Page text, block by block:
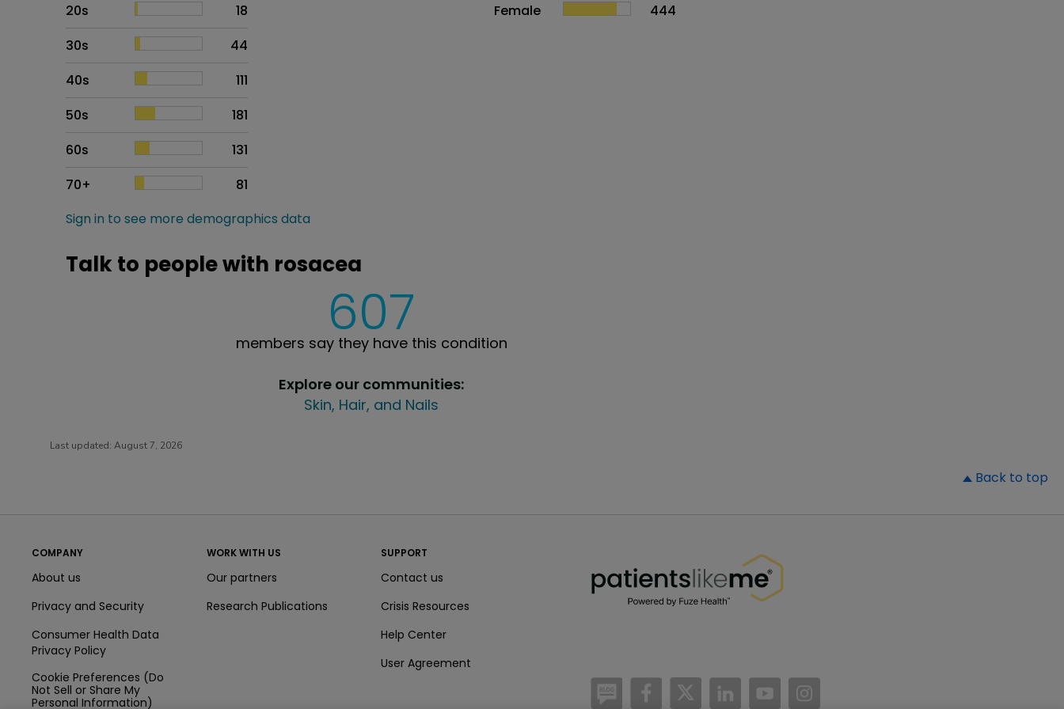
20s
18
30s
44
40s
111
50s
181
60s
131
70+
81
Female
444
Sign in to see more demographics data
Talk to people with rosacea
607
members say they have this condition
Explore our communities:
Skin, Hair, and Nails
Last updated: August 7, 2026
Back to top
COMPANY
About us
Privacy and Security
Consumer Health Data
Privacy Policy
Cookie Preferences (Do
Not Sell or Share My
Personal Information)
WORK WITH US
Our partners
Research Publications
SUPPORT
Contact us
Crisis Resources
Help Center
User Agreement
/blog https://www.facebook.com/PatientsLikeMe/
https://twitter.com/patientslikeme
https://www.linkedin.com/company/
https://www.youtube.com/PatientsLikeMe